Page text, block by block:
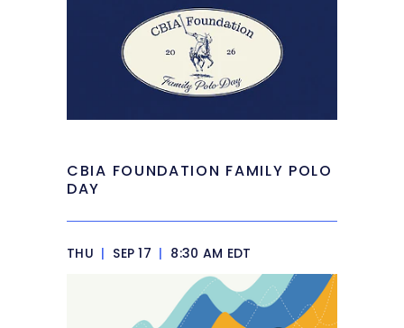
CBIA FOUNDATION FAMILY POLO
DAY
THU | SEP 17 | 8:30 AM EDT